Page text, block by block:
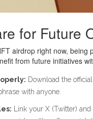
for Future
airdrop right now,
from future initiatives
Download the
with anyone.
Link your X (Twitter)